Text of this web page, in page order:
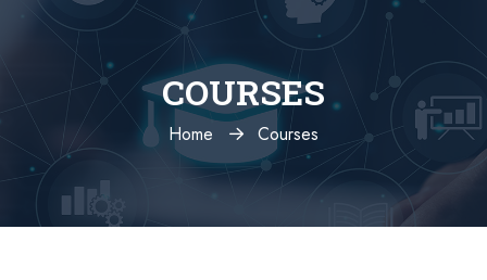
COURSES
Home Courses